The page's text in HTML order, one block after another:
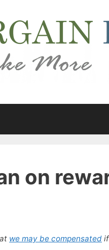
on
we may be compensated